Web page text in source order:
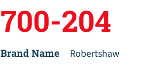
700-204
Brand Name Robertshaw